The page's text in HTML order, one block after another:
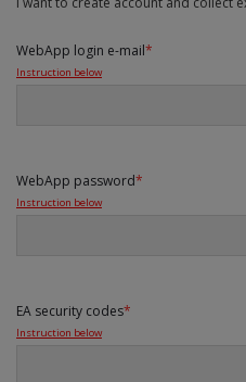
WebApp login e-mail*
Instruction below
WebApp password*
Instruction below
EA security codes*
Instruction below